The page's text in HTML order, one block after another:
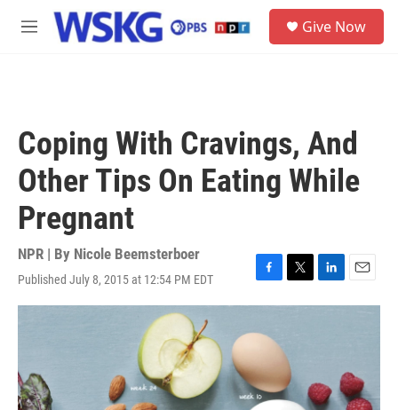
Skip to main content
M
Give Now
Coping With Cravings, And
Other Tips On Eating While
Pregnant
NPR | By Nicole Beemsterboer
Published July 8, 2015 at 12:54 PM EDT
F
a
e
o
o
k
T
w
t
e
r
L
i
I
n
E
m